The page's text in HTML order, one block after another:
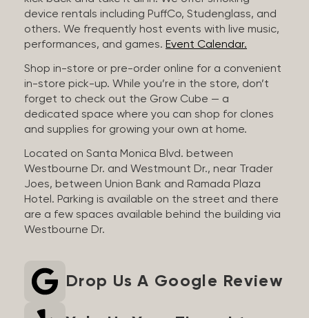
device rentals including PuffCo, Studenglass, and
others. We frequently host events with live music,
performances, and games. Event Calendar.
Shop in-store or pre-order online for a convenient
in-store pick-up. While you’re in the store, don’t
forget to check out the Grow Cube — a
dedicated space where you can shop for clones
and supplies for growing your own at home.
Located on Santa Monica Blvd. between
Westbourne Dr. and Westmount Dr., near Trader
Joes, between Union Bank and Ramada Plaza
Hotel. Parking is available on the street and there
are a few spaces available behind the building via
Westbourne Dr.
Drop Us A Google Review